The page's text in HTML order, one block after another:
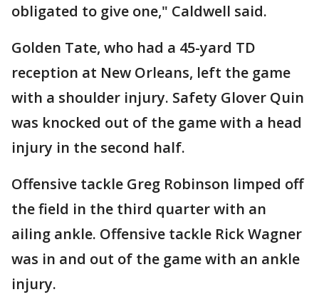
obligated to give one," Caldwell said.
Golden Tate, who had a 45-yard TD
reception at New Orleans, left the game
with a shoulder injury. Safety Glover Quin
was knocked out of the game with a head
injury in the second half.
Offensive tackle Greg Robinson limped off
the field in the third quarter with an
ailing ankle. Offensive tackle Rick Wagner
was in and out of the game with an ankle
injury.